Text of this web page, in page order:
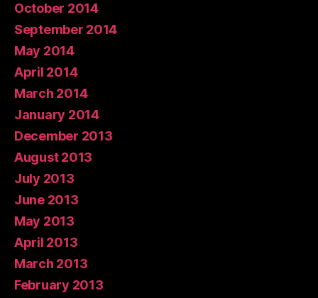
October 2014
September 2014
May 2014
April 2014
March 2014
January 2014
December 2013
August 2013
July 2013
June 2013
May 2013
April 2013
March 2013
February 2013